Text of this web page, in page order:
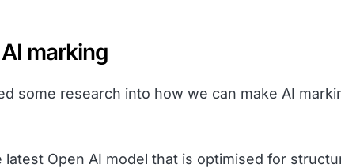
marking
some research into how we can make AI
latest Open AI model that is optimised for